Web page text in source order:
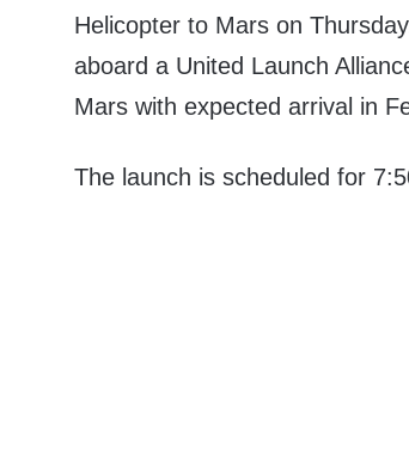
Helicopter to Mars on
aboard a United Launch
Mars with expected arrival in
The launch is scheduled for